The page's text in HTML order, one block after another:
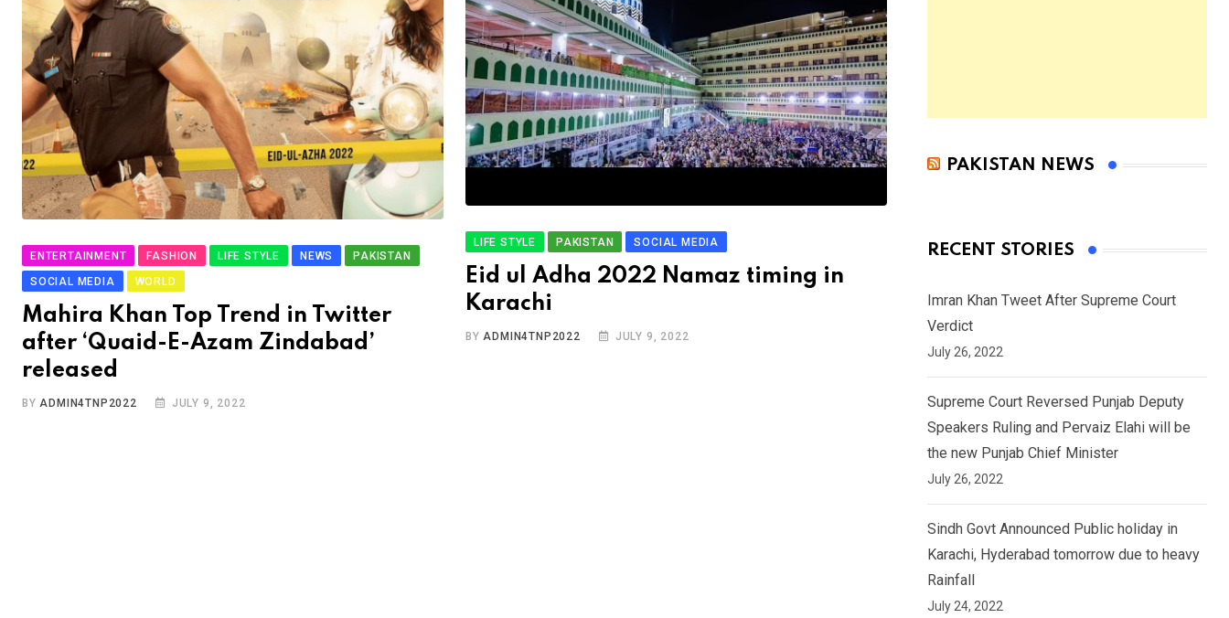
ENTERTAINMENT FASHION LIFE STYLE NEWS
PAKISTAN
SOCIAL MEDIA
WORLD
Mahira Khan Top Trend in Twitter
after ‘Quaid-E-Azam Zindabad’
released
BY ADMIN4TNP2022 JULY 9, 2022
LIFE STYLE PAKISTAN SOCIAL MEDIA
Eid ul Adha 2022 Namaz timing in
Karachi
BY ADMIN4TNP2022 JULY 9, 2022
PAKISTAN NEWS
RECENT STORIES
Imran Khan Tweet After Supreme Court
Verdict
July 26, 2022
Supreme Court Reversed Punjab Deputy
Speakers Ruling and Pervaiz Elahi will be
the new Punjab Chief Minister
July 26, 2022
Sindh Govt Announced Public holiday in
Karachi, Hyderabad tomorrow due to heavy
Rainfall
July 24, 2022